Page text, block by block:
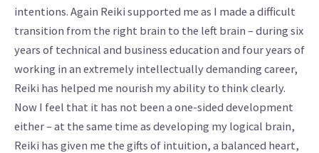
intentions. Again Reiki supported me as I made a difficult
transition from the right brain to the left brain – during six
years of technical and business education and four years of
working in an extremely intellectually demanding career,
Reiki has helped me nourish my ability to think clearly.
Now I feel that it has not been a one-sided development
either – at the same time as developing my logical brain,
Reiki has given me the gifts of intuition, a balanced heart,